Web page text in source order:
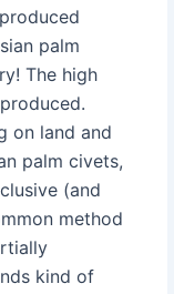
palm
The high
on land and
palm civets,
(and
method
kind of